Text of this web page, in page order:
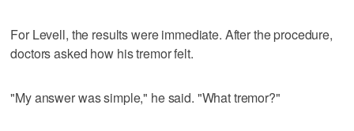
For Levell, the results were immediate. After the procedure,
doctors asked how his tremor felt.
"My answer was simple," he said. "What tremor?"